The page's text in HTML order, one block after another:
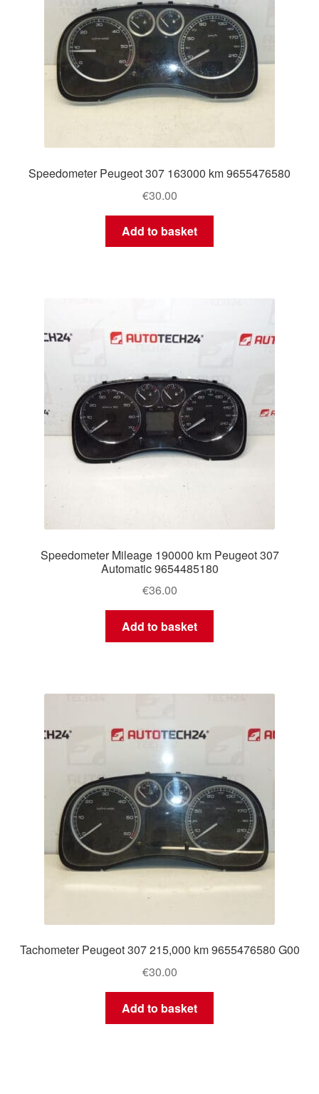
Speedometer Peugeot 307 163000 km 9655476580
€30.00
Add to basket
Speedometer Mileage 190000 km Peugeot 307
Automatic 9654485180
€36.00
Add to basket
Tachometer Peugeot 307 215,000 km 9655476580 G00
€30.00
Add to basket